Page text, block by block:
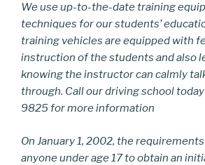
We use up-to-the-date training
techniques for our students’
training vehicles are equipped with
instruction of the students and also
knowing the instructor can calmly
through. Call our driving school
9825 for more information
On January 1, 2002, the
anyone under age 17 to obtain an